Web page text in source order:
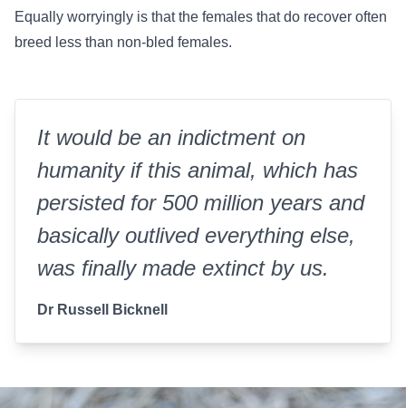
Equally worryingly is that the females that do recover often
breed less than non-bled females.
It would be an indictment on
humanity if this animal, which has
persisted for 500 million years and
basically outlived everything else,
was finally made extinct by us.
Dr Russell Bicknell